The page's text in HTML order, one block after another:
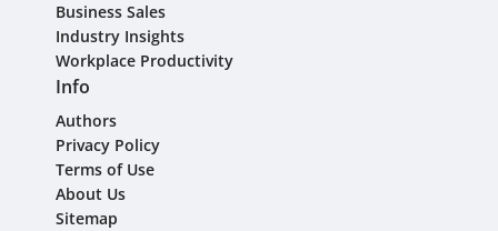
Business Sales
Industry Insights
Workplace Productivity
Info
Authors
Privacy Policy
Terms of Use
About Us
Sitemap